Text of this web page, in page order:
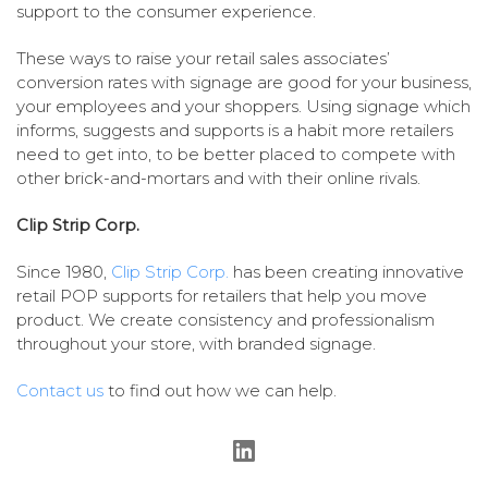
support to the consumer experience.
These ways to raise your retail sales associates’
conversion rates with signage are good for your business,
your employees and your shoppers. Using signage which
informs, suggests and supports is a habit more retailers
need to get into, to be better placed to compete with
other brick-and-mortars and with their online rivals.
Clip Strip Corp.
Since 1980, Clip Strip Corp. has been creating innovative
retail POP supports for retailers that help you move
product. We create consistency and professionalism
throughout your store, with branded signage.
Contact us to find out how we can help.